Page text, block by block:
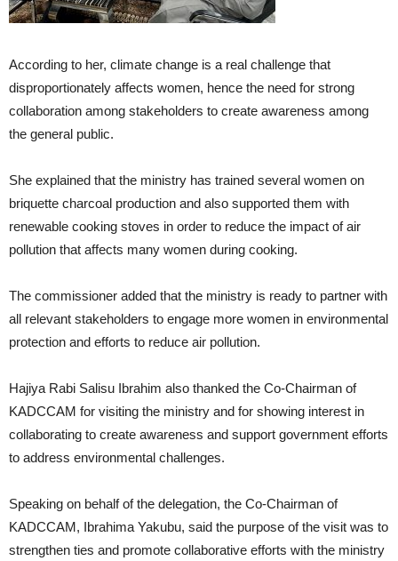
According to her, climate change is a real challenge that
disproportionately affects women, hence the need for strong
collaboration among stakeholders to create awareness among
the general public.
She explained that the ministry has trained several women on
briquette charcoal production and also supported them with
renewable cooking stoves in order to reduce the impact of air
pollution that affects many women during cooking.
The commissioner added that the ministry is ready to partner with
all relevant stakeholders to engage more women in environmental
protection and efforts to reduce air pollution.
Hajiya Rabi Salisu Ibrahim also thanked the Co-Chairman of
KADCCAM for visiting the ministry and for showing interest in
collaborating to create awareness and support government efforts
to address environmental challenges.
Speaking on behalf of the delegation, the Co-Chairman of
KADCCAM, Ibrahima Yakubu, said the purpose of the visit was to
strengthen ties and promote collaborative efforts with the ministry